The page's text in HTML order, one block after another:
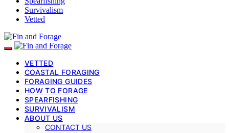
Survivalism
Vetted
VETTED
COASTAL FORAGING
FORAGING GUIDES
HOW TO FORAGE
SPEARFISHING
SURVIVALISM
ABOUT US
CONTACT US